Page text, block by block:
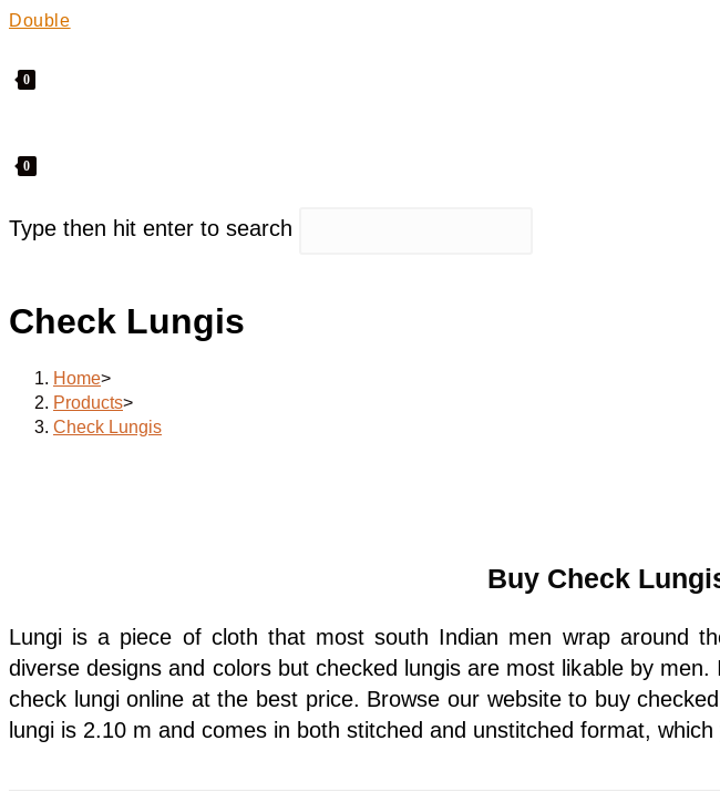
Double
0
0
Type then hit enter to search
Check Lungis
Home>
Products>
Check Lungis
Buy Check
Lungi is a piece of cloth that most south Indian men wrap around
diverse designs and colors but checked lungis are most likable by
check lungi online at the best price. Browse our website to buy
lungi is 2.10 m and comes in both stitched and unstitched format,